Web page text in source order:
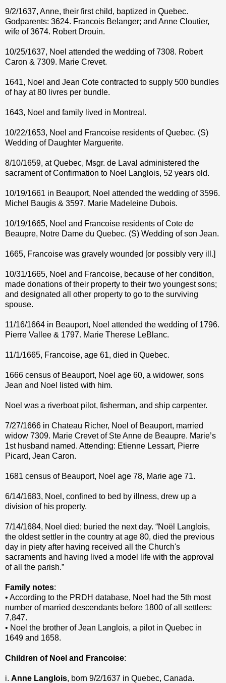
9/2/1637, Anne, their first child, baptized in Quebec.
Godparents: 3624. Francois Belanger; and Anne Cloutier,
wife of 3674. Robert Drouin.
10/25/1637, Noel attended the wedding of 7308. Robert
Caron & 7309. Marie Crevet.
1641, Noel and Jean Cote contracted to supply 500 bundles
of hay at 80 livres per bundle.
1643, Noel and family lived in Montreal.
10/22/1653, Noel and Francoise residents of Quebec. (S)
Wedding of Daughter Marguerite.
8/10/1659, at Quebec, Msgr. de Laval administered the
sacrament of Confirmation to Noel Langlois, 52 years old.
10/19/1661 in Beauport, Noel attended the wedding of 3596.
Michel Baugis & 3597. Marie Madeleine Dubois.
10/19/1665, Noel and Francoise residents of Cote de
Beaupre, Notre Dame du Quebec. (S) Wedding of son Jean.
1665, Francoise was gravely wounded [or possibly very ill.]
10/31/1665, Noel and Francoise, because of her condition,
made donations of their property to their two youngest sons;
and designated all other property to go to the surviving
spouse.
11/16/1664 in Beauport, Noel attended the wedding of 1796.
Pierre Vallee & 1797. Marie Therese LeBlanc.
11/1/1665, Francoise, age 61, died in Quebec.
1666 census of Beauport, Noel age 60, a widower, sons
Jean and Noel listed with him.
Noel was a riverboat pilot, fisherman, and ship carpenter.
7/27/1666 in Chateau Richer, Noel of Beauport, married
widow 7309. Marie Crevet of Ste Anne de Beaupre. Marie’s
1st husband named. Attending: Etienne Lessart, Pierre
Picard, Jean Caron.
1681 census of Beauport, Noel age 78, Marie age 71.
6/14/1683, Noel, confined to bed by illness, drew up a
division of his property.
7/14/1684, Noel died; buried the next day. “Noël Langlois,
the oldest settler in the country at age 80, died the previous
day in piety after having received all the Church's
sacraments and having lived a model life with the approval
of all the parish.”
Family notes:
• According to the PRDH database, Noel had the 5th most
number of married descendants before 1800 of all settlers:
7,847.
• Noel the brother of Jean Langlois, a pilot in Quebec in
1649 and 1658.
Children of Noel and Francoise:
i. Anne Langlois, born 9/2/1637 in Quebec, Canada.